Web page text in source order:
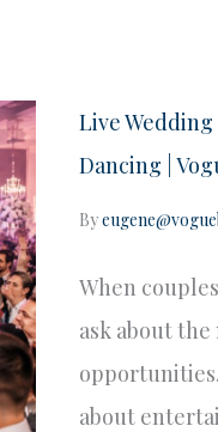
Live
Dancing |
By
When
ask about
about